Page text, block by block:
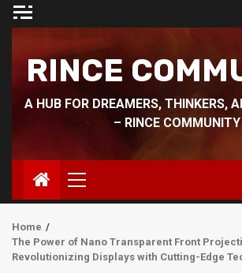
Skip
RINCE
A HUB FOR DREAMERS, THINKERS,
– RINCE COMMUNITY
Primary
Menu
Home
The Power of Nano Transparent Front
Revolutionizing Displays with Cutting-Edge